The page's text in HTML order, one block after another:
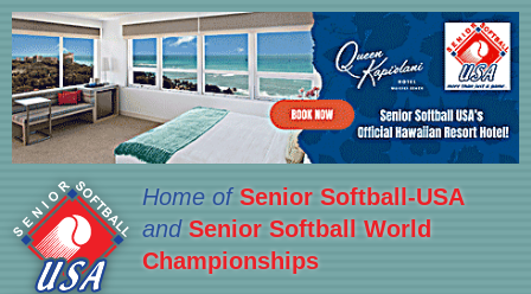
Home ofSenior Softball-USA
and Senior Softball World
Championships